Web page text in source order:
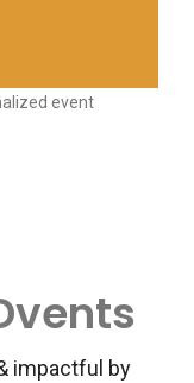
impactful by